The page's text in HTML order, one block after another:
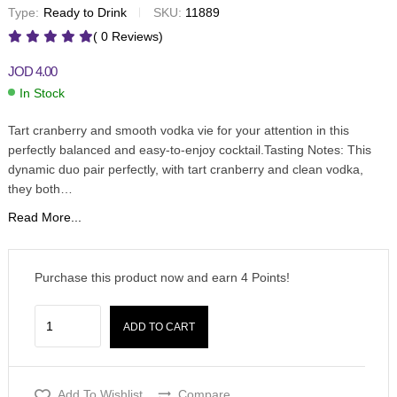
Type: Ready to Drink SKU: 11889
( 0 Reviews)
JOD4.00
In Stock
Tart cranberry and smooth vodka vie for your attention in this
perfectly balanced and easy-to-enjoy cocktail.Tasting Notes: This
dynamic duo pair perfectly, with tart cranberry and clean vodka,
they both…
Read More...
Purchase this product now and earn 4Points!
ADD TO CART